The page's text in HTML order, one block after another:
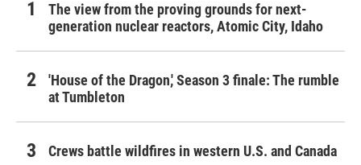
The view from the proving grounds for next-
generation nuclear reactors, Atomic City, Idaho
'House of the Dragon,' Season 3 finale: The rumble
at Tumbleton
Crews battle wildfires in western U.S. and Canada